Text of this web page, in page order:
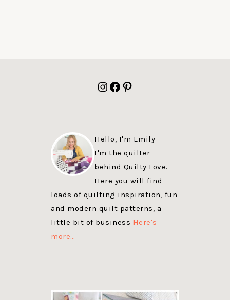
Instagram
Facebook
Pinterest
Hello, I'm Emily
I'm the quilter
behind Quilty Love.
Here you will find
loads of quilting inspiration, fun
and modern quilt patterns, a
little bit of business Here's
more…